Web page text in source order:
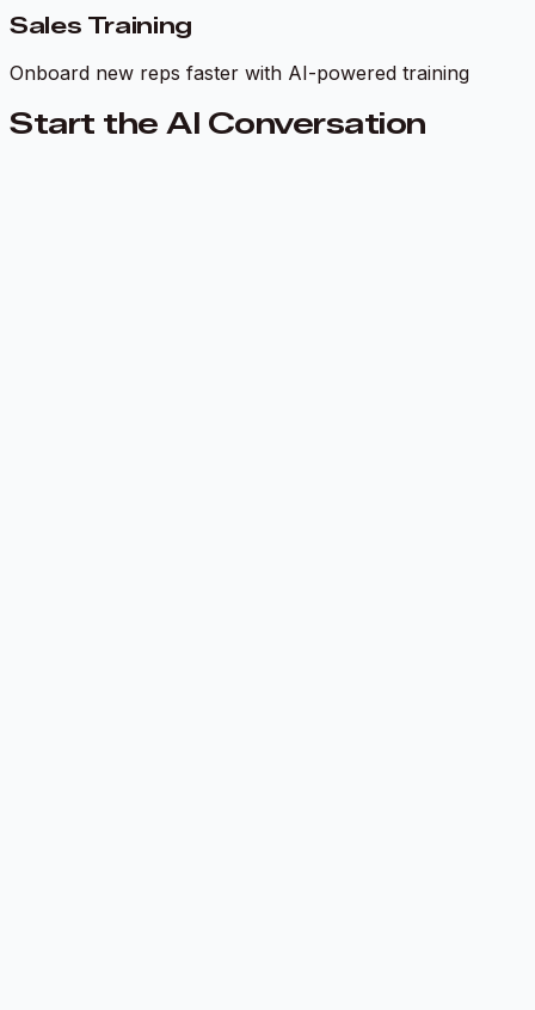
Sales Training
Onboard new reps faster with AI-powered training
Start the AI Conversation